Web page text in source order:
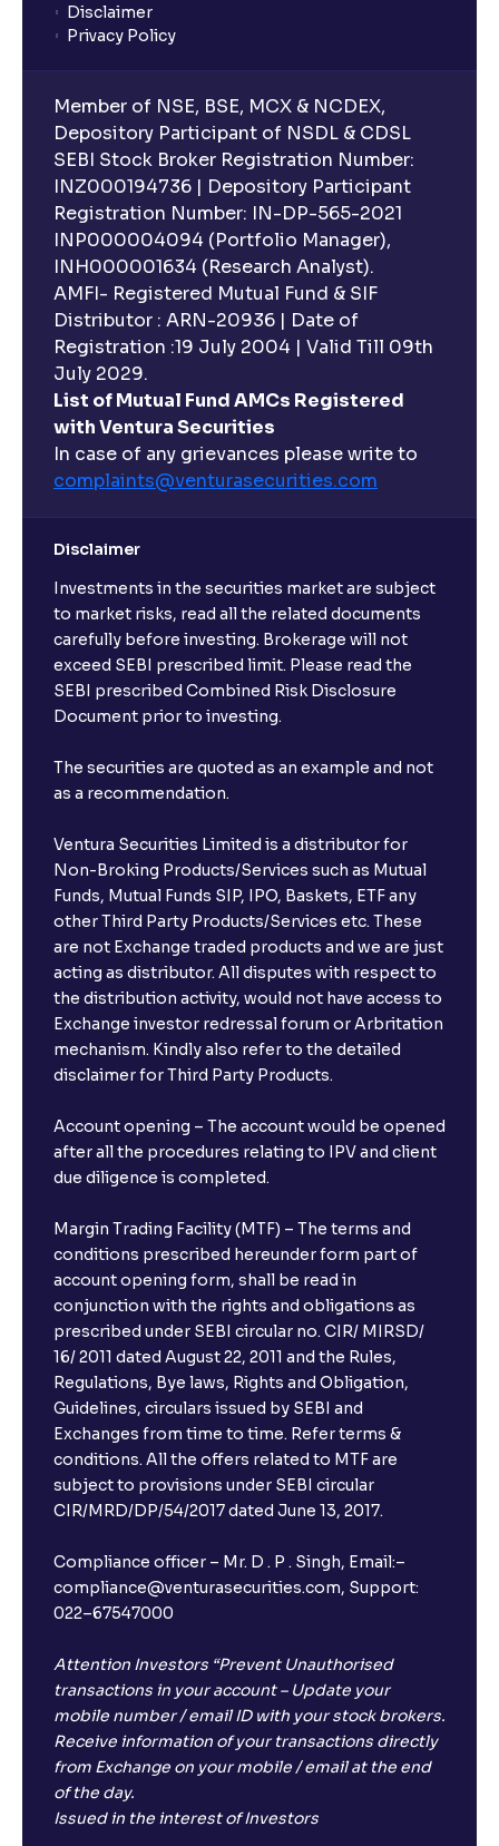
What are closed-end funds?
What is indexation?
Can I invest in Gold via Mutual Funds?
Can I invest in US/International markets via Mutual
Funds?
Can I buy and redeem Mutual Funds after market
hours?
What are open-ended funds?
I already have an active FD with the bank. Can I open
Will a savings account be opened for me when I
book an FD?
I already have an account with the bank, can I book
FD from Ventura?
Can I invest from outside India?
What is the compounding frequency for different
FDs?
What is the minimum and maximum deposit amount
in Bank FDs?
Can I show my e-PAN for Video KYC?
What is a fixed deposit and why should I invest?
Can I book FDs on the web?
What is FD advice?
Will I receive an FD receipt from the bank?
I have a dual SIM Phone, can I link any of the SIMs for
What is ₹5 lakhs DICGC insurance?
Does the 5 lakhs deposit insurance cover my
complete investment?
Who provides the ₹5 Lakhs deposit insurance?
Disclaimer
Privacy Policy
Member of NSE, BSE, MCX & NCDEX,
Depository Participant of NSDL & CDSL
SEBI Stock Broker Registration Number:
INZ000194736 | Depository Participant
Registration Number: IN-DP-565-2021
INP000004094 (Portfolio Manager),
INH000001634 (Research Analyst).
AMFI- Registered Mutual Fund & SIF
Distributor : ARN-20936 | Date of
Registration :19 July 2004 | Valid Till 09th
July 2029.
List of Mutual Fund AMCs Registered
with Ventura Securities
In case of any grievances please write to
complaints@venturasecurities.com
Disclaimer
Investments in the securities market are subject
to market risks, read all the related documents
carefully before investing. Brokerage will not
exceed SEBI prescribed limit. Please read the
SEBI prescribed Combined Risk Disclosure
Document prior to investing.
The securities are quoted as an example and not
as a recommendation.
Ventura Securities Limited is a distributor for
Non-Broking Products/Services such as Mutual
Funds, Mutual Funds SIP, IPO, Baskets, ETF any
other Third Party Products/Services etc. These
are not Exchange traded products and we are just
acting as distributor. All disputes with respect to
the distribution activity, would not have access to
Exchange investor redressal forum or Arbritation
mechanism. Kindly also refer to the detailed
disclaimer for Third Party Products.
Account opening – The account would be opened
after all the procedures relating to IPV and client
due diligence is completed.
Margin Trading Facility (MTF) – The terms and
conditions prescribed hereunder form part of
account opening form, shall be read in
conjunction with the rights and obligations as
prescribed under SEBI circular no. CIR/ MIRSD/
16/ 2011 dated August 22, 2011 and the Rules,
Regulations, Bye laws, Rights and Obligation,
Guidelines, circulars issued by SEBI and
Exchanges from time to time. Refer terms &
conditions. All the offers related to MTF are
subject to provisions under SEBI circular
CIR/MRD/DP/54/2017 dated June 13, 2017.
Compliance officer – Mr. D . P . Singh, Email:–
compliance@venturasecurities.com, Support:
022–67547000
Attention Investors “Prevent Unauthorised
transactions in your account – Update your
mobile number / email ID with your stock brokers.
Receive information of your transactions directly
from Exchange on your mobile / email at the end
of the day.
Issued in the interest of Investors